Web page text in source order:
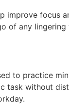
of any
to practice
task without